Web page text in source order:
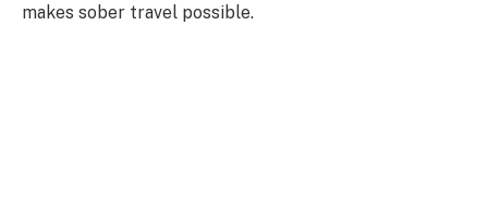
makes sober travel possible.